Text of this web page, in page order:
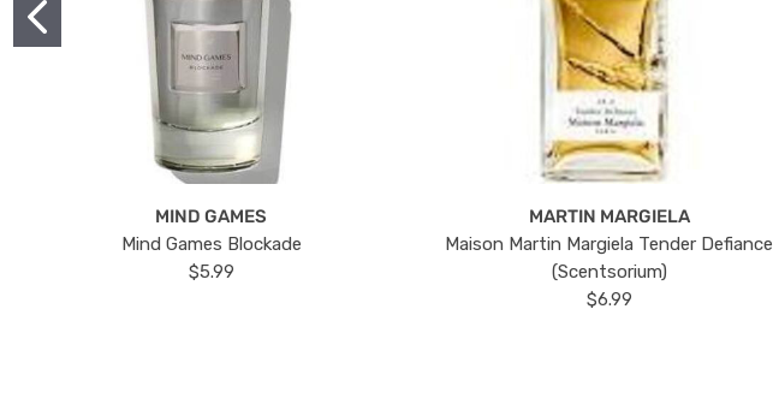
MIND GAMES
Mind Games Blockade
$5.99
MARTIN MARGIELA
Maison Martin Margiela Tender Defiance
(Scentsorium)
$6.99